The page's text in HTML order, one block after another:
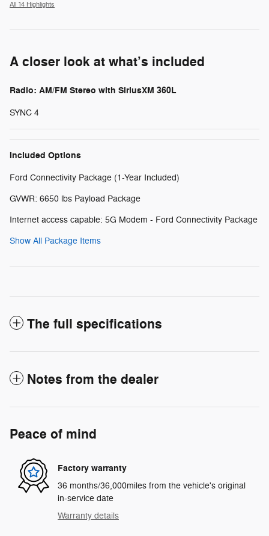
All 14 Highlights
A closer look at what’s included
Radio: AM/FM Stereo with SiriusXM 360L
SYNC 4
Included Options
Ford Connectivity Package (1-Year Included)
GVWR: 6650 lbs Payload Package
Internet access capable: 5G Modem - Ford Connectivity Package
Show All Package Items
The full specifications
Notes from the dealer
Peace of mind
Factory warranty
36 months/36,000miles from the vehicle's original
in-service date
Warranty details